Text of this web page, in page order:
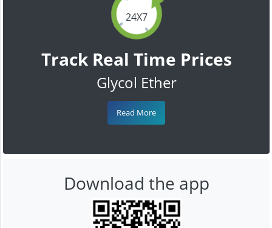
24X7
Track Real Time Prices
Glycol Ether
Read More
Download the app